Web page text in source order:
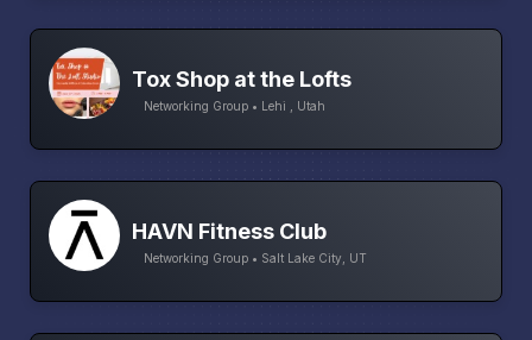
Tox Shop at the Lofts
Networking Group • Lehi , Utah
HAVN Fitness Club
Networking Group • Salt Lake City, UT